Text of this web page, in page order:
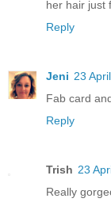
her hair just
Reply
Jeni 23
Fab card
Reply
Trish 23
Really